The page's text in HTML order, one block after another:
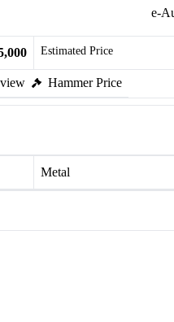
e-
Estimated Price
Hammer Price
Metal